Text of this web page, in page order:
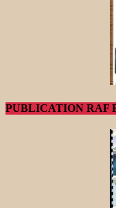
PUBLICATION RAF